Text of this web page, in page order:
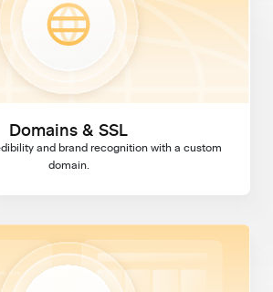
Domains & SSL
and brand recognition with a custom
domain.